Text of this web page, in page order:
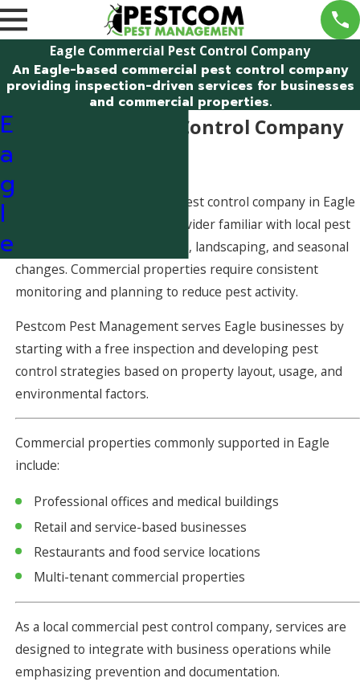
Eagle Commercial Pest Control Company
An Eagle-based commercial pest control company
providing inspection-driven services for businesses
and commercial properties.
Commercial Pest Control Company
Working with a commercial pest control company in Eagle
means partnering with a provider familiar with local pest
pressures tied to river access, landscaping, and seasonal
changes. Commercial properties require consistent
monitoring and planning to reduce pest activity.
Pestcom Pest Management serves Eagle businesses by
starting with a free inspection and developing pest
control strategies based on property layout, usage, and
environmental factors.
Commercial properties commonly supported in Eagle
include:
Professional offices and medical buildings
Retail and service-based businesses
Restaurants and food service locations
Multi-tenant commercial properties
As a local commercial pest control company, services are
designed to integrate with business operations while
emphasizing prevention and documentation.
E
a
g
l
e